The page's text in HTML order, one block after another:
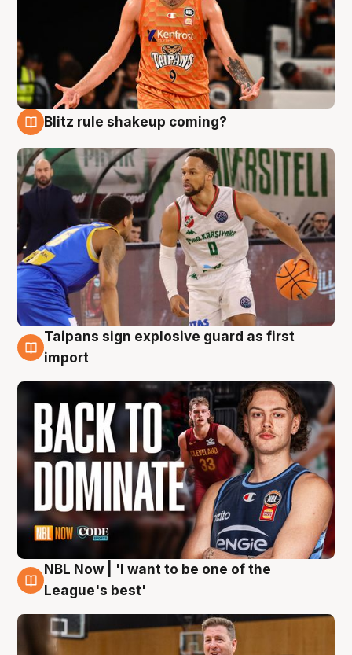
Blitz rule shakeup coming?
8 Aug
Taipans sign explosive guard as first
import
8 Aug
NBL Now | 'I want to be one of the
League's best'